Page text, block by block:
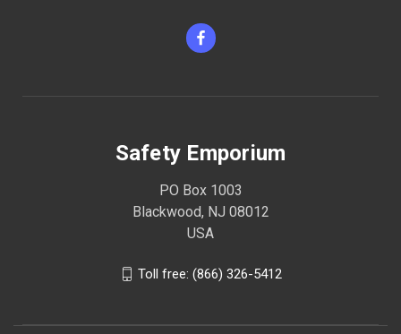
Safety Emporium
PO Box 1003
Blackwood, NJ 08012
USA
Toll free: (866) 326-5412